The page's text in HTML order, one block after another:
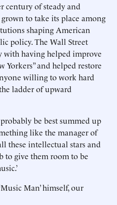
century of steady and
to take its place among
shaping American
policy. The Wall Street
with having helped improve
and helped restore
willing to work hard
ladder of upward
be best summed up
like the manager of
these intellectual stars and
to give them room to be
Man’ himself, our